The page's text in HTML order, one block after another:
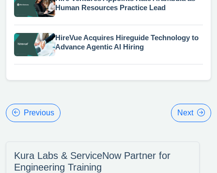
Human Resources Practice Lead
HireVue Acquires Hireguide Technology to
Advance Agentic AI Hiring
Previous Next
Kura Labs & ServiceNow Partner for
Engineering Training